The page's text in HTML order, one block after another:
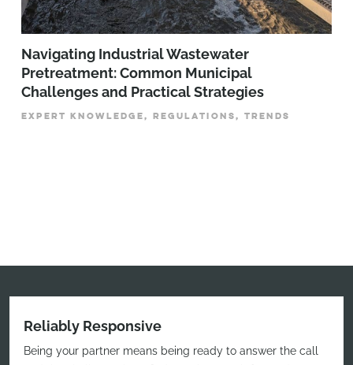
­­­Navigating Industrial Wastewater
Pretreatment: Common Municipal
Challenges and Practical Strategies
EXPERT KNOWLEDGE, REGULATIONS, TRENDS
Reliably Responsive
Being your partner means being ready to answer the call